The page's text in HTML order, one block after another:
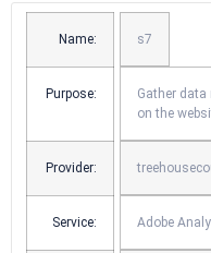
Name: s7
Purpose:
Gather
on the
Provider:
Service: Adobe